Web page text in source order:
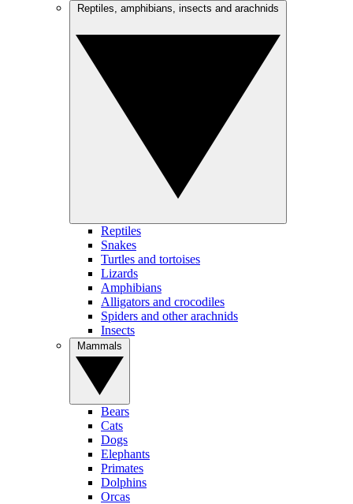
Reptiles
Snakes
Turtles and tortoises
Lizards
Amphibians
Alligators and crocodiles
Spiders and other arachnids
Insects
Bears
Cats
Dogs
Elephants
Primates
Dolphins
Orcas